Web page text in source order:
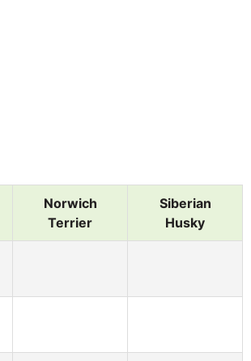
Norwich
Terrier
Siberian
Husky